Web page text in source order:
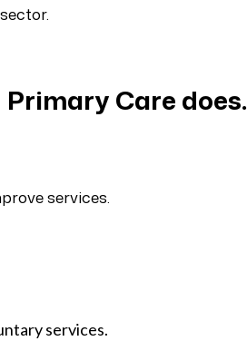
Care does.
services.
services.